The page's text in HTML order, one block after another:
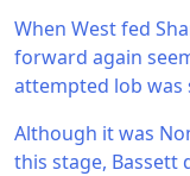
When West fed
forward again
attempted lob was
Although it was
this stage, Bassett